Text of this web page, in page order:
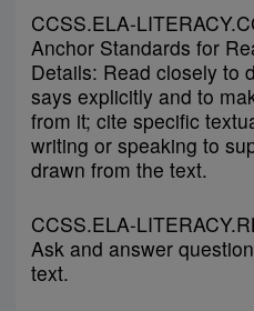
CCSS.ELA-
Anchor Standards for
Details: Read closely to
says explicitly and to
from it; cite specific
writing or speaking to
drawn from the text.
CCSS.ELA-
Ask and answer
text.